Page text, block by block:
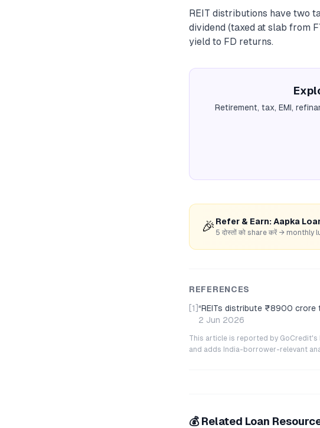
REIT distributions have two
dividend (taxed at slab from
yield to FD returns.
Retirement, tax, EMI,
🎉 Refer & Earn: Aapka
5 दोस्तों को share करें →
REFERENCES
[1] “REITs distribute ₹8900 crore
2 Jun 2026
This article is reported by GoCredit's
and adds India-borrower-relevant
💰 Related Loan